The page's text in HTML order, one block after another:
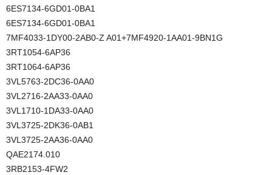
6ES7134-6GD01-0BA1
6ES7134-6GD01-0BA1
7MF4033-1DY00-2AB0-Z A01+7MF4920-1AA01-9BN1G
3RT1054-6AP36
3RT1064-6AP36
3VL5763-2DC36-0AA0
3VL2716-2AA33-0AA0
3VL1710-1DA33-0AA0
3VL3725-2DK36-0AB1
3VL3725-2AA36-0AA0
QAE2174.010
3RB2153-4FW2